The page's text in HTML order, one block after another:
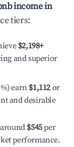
income in
tiers:
$2,198+
and superior
earn $1,112 or
and desirable
$545per
performance.